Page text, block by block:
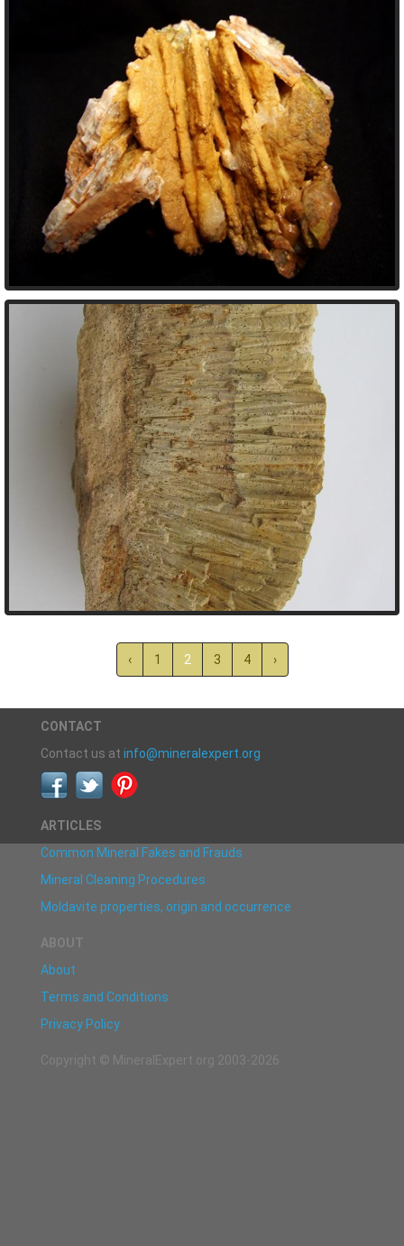
‹ 1 2 3 4 ›
CONTACT
Contact us at info@mineralexpert.org
ARTICLES
Common Mineral Fakes and Frauds
Mineral Cleaning Procedures
Moldavite properties, origin and occurrence
ABOUT
About
Terms and Conditions
Privacy Policy
Copyright © MineralExpert.org 2003-2026